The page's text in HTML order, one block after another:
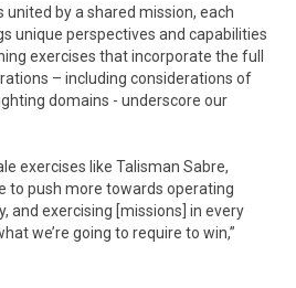
united by a shared mission, each
unique perspectives and capabilities
exercises that incorporate the full
– including considerations of
domains - underscore our
exercises like Talisman Sabre,
to push more towards operating
and exercising [missions] in every
we’re going to require to win,”